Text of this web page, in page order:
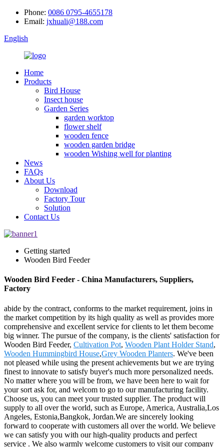
Phone: 0086 0795-4655178
Email: jxhuali@188.com
English
Home
Products
Bird House
Insect house
Garden Series
garden worktop
flower shelf
wooden fence
wooden garden bridge
wooden Wishing well for planting
News
FAQs
About Us
Download
Factory Tour
Solution
Contact Us
Getting started
Wooden Bird Feeder
Wooden Bird Feeder - China Manufacturers, Suppliers,
Factory
abide by the contract, conforms to the market requirement, joins in
the market competition by its high quality as well as provides more
comprehensive and excellent service for clients to let them become
big winner. The pursue of the company, is the clients' satisfaction for
Wooden Bird Feeder, Cultivation Pot, Wooden Plant Holder Stand,
Wooden Hummingbird House,Grey Wooden Planters. We've been
not pleased while using the present achievements but we are trying
finest to innovate to satisfy buyer's much more personalized needs.
No matter where you will be from, we have been here to wait for
your sort ask for, and welcom to go to our manufacturing facility.
Choose us, you can meet your trusted supplier. The product will
supply to all over the world, such as Europe, America, Australia,Los
Angeles, Estonia,Bangkok, Jordan.We are sincerely looking
forward to cooperate with customers all over the world. We believe
we can satisfy you with our high-quality products and perfect
service . We also warmly welcome customers to visit our company